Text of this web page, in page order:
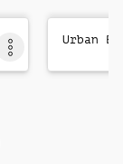
Urban